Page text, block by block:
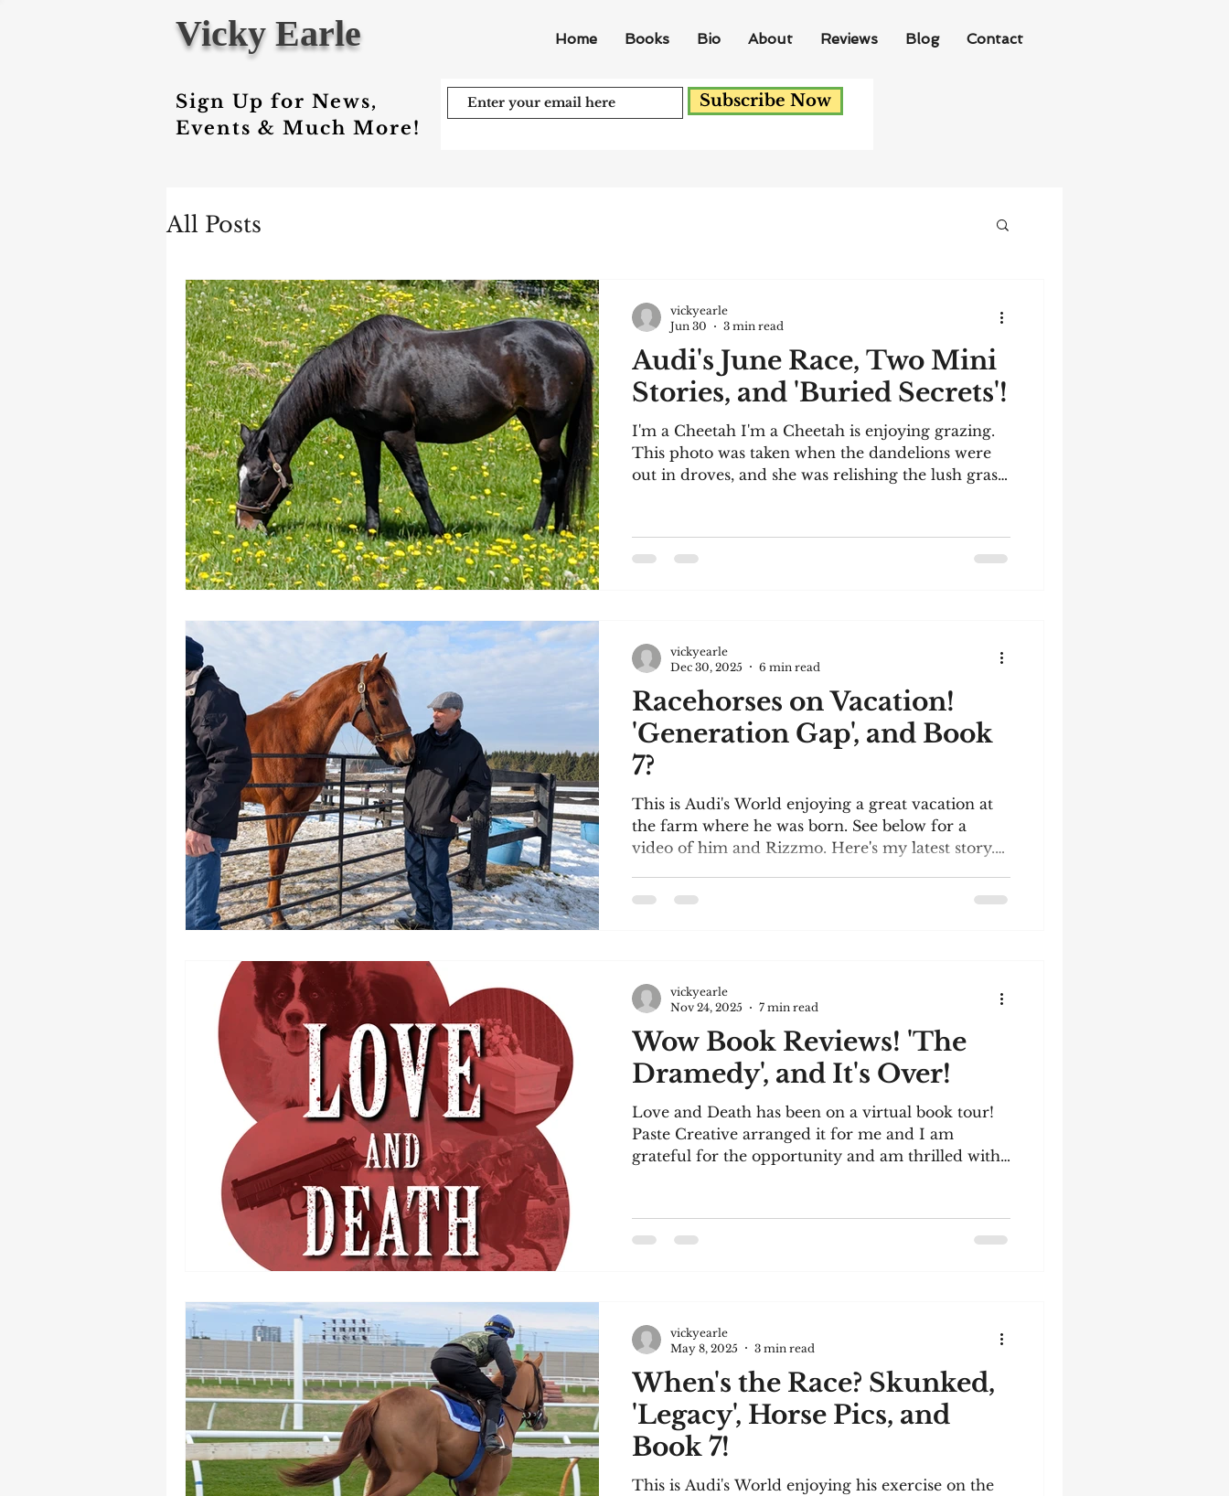
Vicky Earle Home Books Bio About Reviews Blog Contact
Sign Up for News,
Events & Much More!
Subscribe Now
All Posts
Audi's June Race, Two Mini
Stories, and 'Buried Secrets'!
I'm a Cheetah I'm a Cheetah is enjoying grazing.
This photo was taken when the dandelions were
out in droves, and she was relishing the lush grass.
water at all times. We bred her, raced her (she was
'Stakes Placed'), and she is the dam of our most
vickyearle
Jun 30
3 min read
Racehorses on Vacation!
'Generation Gap', and Book
7?
This is Audi's World enjoying a great vacation at
the farm where he was born. See below for a
video of him and Rizzmo. Here's my latest story.
the Uxbridge Writers' Circle. The words I had to
been sitting on an uncomfortable metal bench
vickyearle
Dec 30, 2025
6 min read
Wow Book Reviews! 'The
Dramedy', and It's Over!
Love and Death has been on a virtual book tour!
Paste Creative arranged it for me and I am
grateful for the opportunity and am thrilled with
on my book. Several profiled my book and it was
encouraging and heartwarming to read the
posted: "MY
vickyearle
Nov 24, 2025
7 min read
When's the Race? Skunked,
'Legacy', Horse Pics, and
Book 7!
This is Audi's World enjoying his exercise on the
vickyearle
May 8, 2025
3 min read